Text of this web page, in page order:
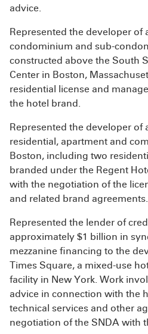
advice.
Represented the developer of
condominium and sub-
constructed above the South
Center in Boston,
residential license and
the hotel brand.
Represented the developer of
residential, apartment and
Boston, including two
branded under the Regent
with the negotiation of the
and related brand agreements.
Represented the lender of
approximately $1 billion in
mezzanine financing to the
Times Square, a mixed-use
facility in New York. Work
advice in connection with the
technical services and other
negotiation of the SNDA with